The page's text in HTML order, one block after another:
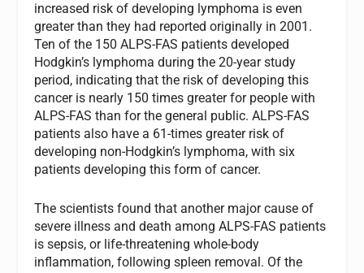
increased risk of developing lymphoma is even
greater than they had reported originally in 2001.
Ten of the 150 ALPS-FAS patients developed
Hodgkin’s lymphoma during the 20-year study
period, indicating that the risk of developing this
cancer is nearly 150 times greater for people with
ALPS-FAS than for the general public. ALPS-FAS
patients also have a 61-times greater risk of
developing non-Hodgkin’s lymphoma, with six
patients developing this form of cancer.
The scientists found that another major cause of
severe illness and death among ALPS-FAS patients
is sepsis, or life-threatening whole-body
inflammation, following spleen removal. Of the